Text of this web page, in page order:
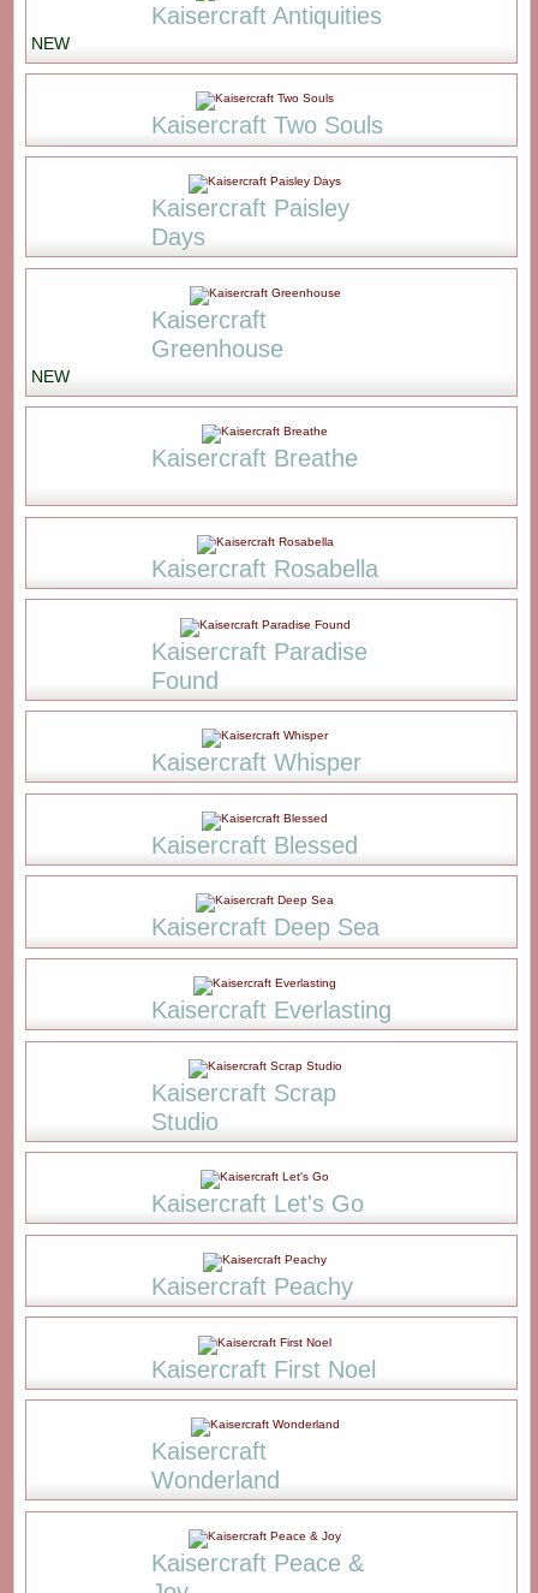
Kaisercraft Antiquities
NEW
Kaisercraft Two Souls
Kaisercraft Paisley
Days
Kaisercraft
Greenhouse
NEW
Kaisercraft Breathe
Kaisercraft Rosabella
Kaisercraft Paradise
Found
Kaisercraft Whisper
Kaisercraft Blessed
Kaisercraft Deep Sea
Kaisercraft Everlasting
Kaisercraft Scrap
Studio
Kaisercraft Let's Go
Kaisercraft Peachy
Kaisercraft First Noel
Kaisercraft
Wonderland
Kaisercraft Peace &